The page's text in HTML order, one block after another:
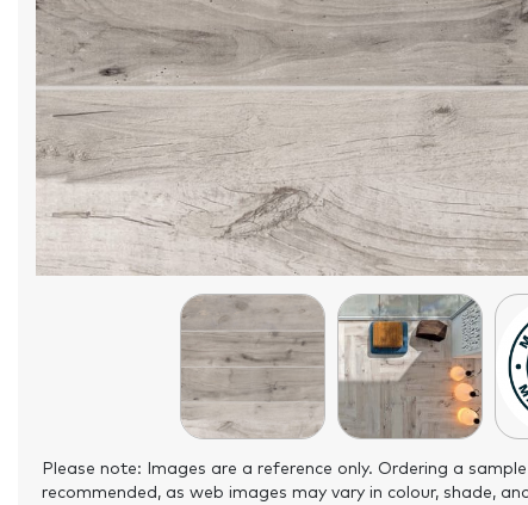
Please note: Images are a reference only. Ordering a
recommended, as web images may vary in colour, shade,